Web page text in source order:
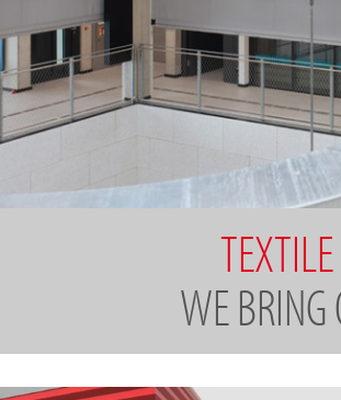
WE BRING